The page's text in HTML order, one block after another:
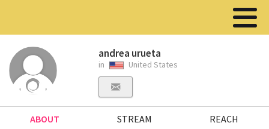
andrea urueta
in United States
ABOUT STREAM REACH